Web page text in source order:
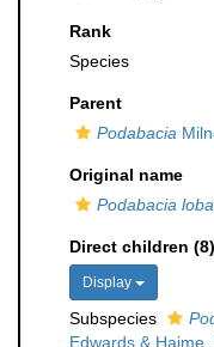
Rank
Species
Parent
Podabacia
Original name
Podabacia
Direct children (8)
Display
Subspecies
Edwards & Haime,